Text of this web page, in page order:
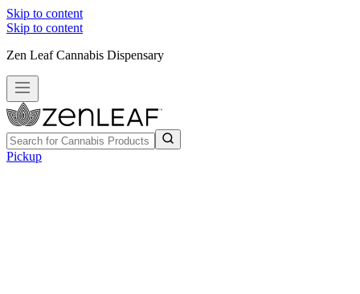
Skip to content
Skip to content
Zen Leaf Cannabis Dispensary
Pickup